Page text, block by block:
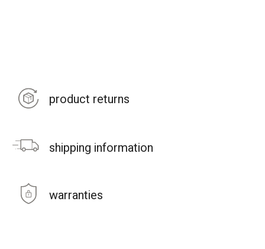
product returns
shipping information
warranties